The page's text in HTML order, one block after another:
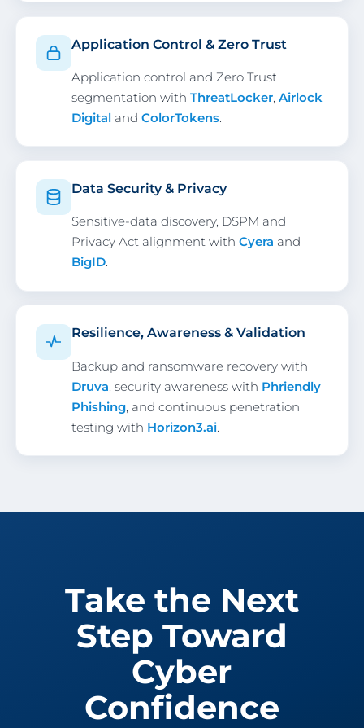
Application Control & Zero Trust
Application control and Zero Trust
segmentation with ThreatLocker, Airlock
Digitaland ColorTokens.
Data Security & Privacy
Sensitive-data discovery, DSPM and
Privacy Act alignment with Cyera and
BigID.
Resilience, Awareness & Validation
Backup and ransomware recovery with
Druva, security awareness with Phriendly
Phishing, and continuous penetration
testing with Horizon3.ai.
Take the Next
Step Toward
Cyber
Confidence